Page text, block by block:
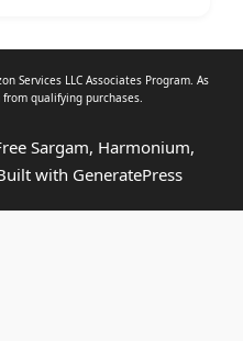
Services LLC Associates Program. As
qualifying purchases.
Sargam, Harmonium,
with GeneratePress